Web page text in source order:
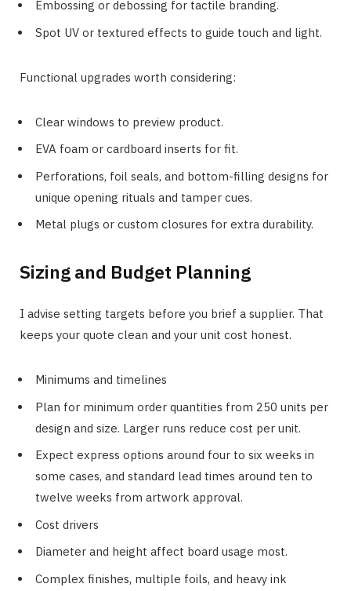
Embossing or debossing for tactile branding.
Spot UV or textured effects to guide touch and light.
Functional upgrades worth considering:
Clear windows to preview product.
EVA foam or cardboard inserts for fit.
Perforations, foil seals, and bottom-filling designs for
unique opening rituals and tamper cues.
Metal plugs or custom closures for extra durability.
Sizing and Budget Planning
I advise setting targets before you brief a supplier. That
keeps your quote clean and your unit cost honest.
Minimums and timelines
Plan for minimum order quantities from 250 units per
design and size. Larger runs reduce cost per unit.
Expect express options around four to six weeks in
some cases, and standard lead times around ten to
twelve weeks from artwork approval.
Cost drivers
Diameter and height affect board usage most.
Complex finishes, multiple foils, and heavy ink